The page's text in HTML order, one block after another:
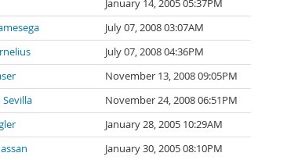
January 14, 2005 05:37PM
July 07, 2008 03:07AM
July 07, 2008 04:36PM
November 13, 2008 09:05PM
November 24, 2008 06:51PM
January 28, 2005 10:29AM
January 30, 2005 08:10PM